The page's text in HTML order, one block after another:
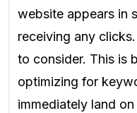
website appears in
receiving any
to consider. This is
optimizing for
immediately land